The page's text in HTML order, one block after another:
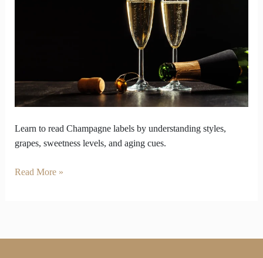
Learn to read Champagne labels by understanding styles,
grapes, sweetness levels, and aging cues.
Read More »